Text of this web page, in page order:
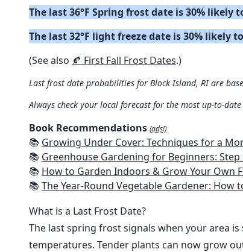
The last 36°F Spring frost date is 30% likely
The last 32°F light freeze date is 30% likely
(See also 🍂 First Fall Frost Dates.)
Last frost date probabilities for Block Island, RI are
Always check your local forecast for the most up-to-
Book Recommendations (ads!)
📚 Growing Under Cover: Techniques for a More Productive,
📚 Greenhouse Gardening for Beginners: Step By Step Guide To Build A Year-Round Greenhouse And Grow Herbs,
📚 How to Garden Indoors & Grow Your Own Food Year Round: Ultimate Guide to Vertical, Container, and Hydroponic
📚The Year-Round Vegetable Gardener: How to Grow Your Own
What is a Last Frost Date?
The last spring frost signals when your area
temperatures. Tender plants can now grow